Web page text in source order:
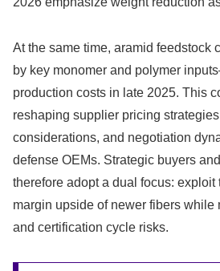
At the same time, aramid
by key monomer and polymer
production costs in late 2025. This
reshaping supplier pricing
considerations, and negotiation
defense OEMs. Strategic buyers
therefore adopt a dual focus: exploit
margin upside of newer fibers while
and certification cycle risks.